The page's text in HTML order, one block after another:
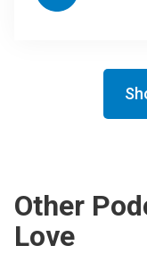
Other
Love